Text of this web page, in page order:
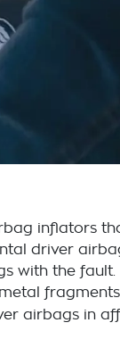
inflators
driver
with the fault.
airbags in